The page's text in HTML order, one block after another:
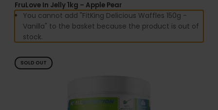
FruLove In Jelly 1kg – Apple Pear
You cannot add "FitKing Delicious Waffles 150g -
Vanilla" to the basket because the product is out of
stock.
SOLD OUT